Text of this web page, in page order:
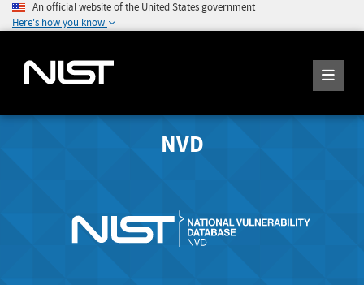
An official website of the United States government
Here's how you know
NVD